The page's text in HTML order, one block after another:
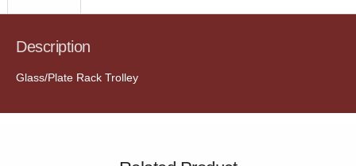
Description
Glass/Plate Rack Trolley